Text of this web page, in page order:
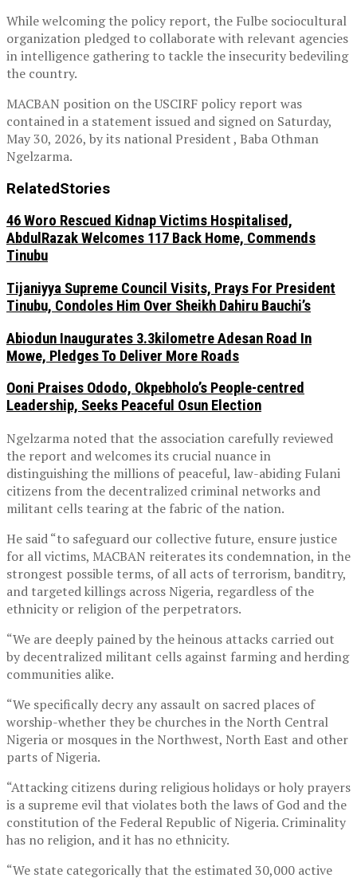
While welcoming the policy report, the Fulbe sociocultural
organization pledged to collaborate with relevant agencies
in intelligence gathering to tackle the insecurity bedeviling
the country.
MACBAN position on the USCIRF policy report was
contained in a statement issued and signed on Saturday,
May 30, 2026, by its national President , Baba Othman
Ngelzarma.
RelatedStories
46 Woro Rescued Kidnap Victims Hospitalised,
AbdulRazak Welcomes 117 Back Home, Commends
Tinubu
Tijaniyya Supreme Council Visits, Prays For President
Tinubu, Condoles Him Over Sheikh Dahiru Bauchi’s
Abiodun Inaugurates 3.3kilometre Adesan Road In
Mowe, Pledges To Deliver More Roads
Ooni Praises Ododo, Okpebholo’s People-centred
Leadership, Seeks Peaceful Osun Election
Ngelzarma noted that the association carefully reviewed
the report and welcomes its crucial nuance in
distinguishing the millions of peaceful, law-abiding Fulani
citizens from the decentralized criminal networks and
militant cells tearing at the fabric of the nation.
He said “to safeguard our collective future, ensure justice
for all victims, MACBAN reiterates its condemnation, in the
strongest possible terms, of all acts of terrorism, banditry,
and targeted killings across Nigeria, regardless of the
ethnicity or religion of the perpetrators.
“We are deeply pained by the heinous attacks carried out
by decentralized militant cells against farming and herding
communities alike.
“We specifically decry any assault on sacred places of
worship-whether they be churches in the North Central
Nigeria or mosques in the Northwest, North East and other
parts of Nigeria.
“Attacking citizens during religious holidays or holy prayers
is a supreme evil that violates both the laws of God and the
constitution of the Federal Republic of Nigeria. Criminality
has no religion, and it has no ethnicity.
“We state categorically that the estimated 30,000 active